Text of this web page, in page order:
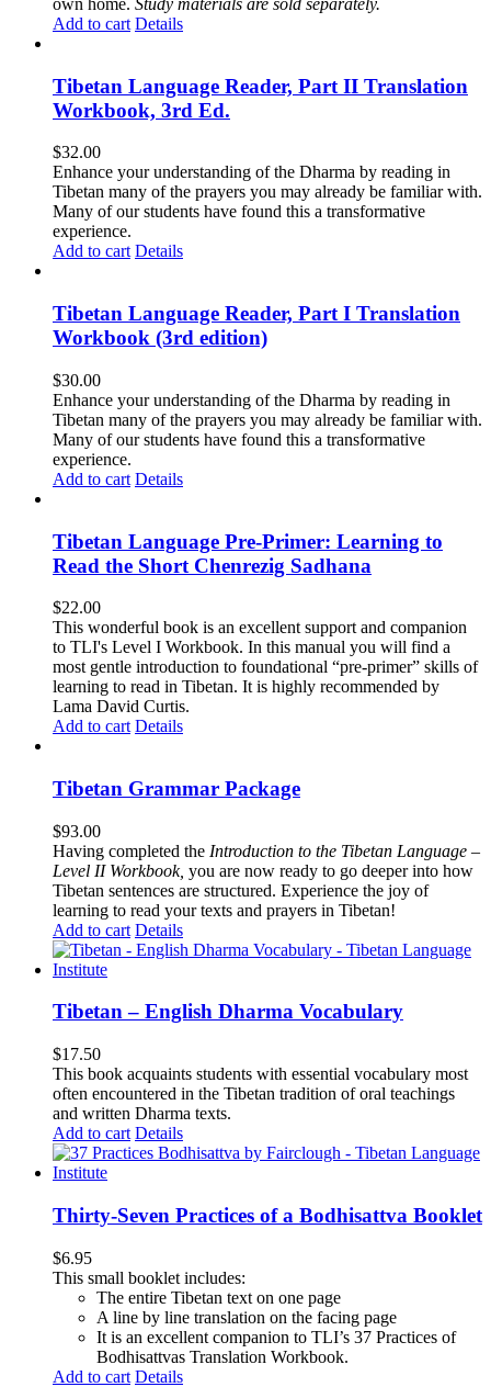
own home. Study materials are sold separately.
Add to cart Details
Tibetan Language Reader, Part II Translation
Workbook, 3rd Ed.
$32.00
Enhance your understanding of the Dharma by reading in
Tibetan many of the prayers you may already be familiar with.
Many of our students have found this a transformative
experience.
Add to cart Details
Tibetan Language Reader, Part I Translation
Workbook (3rd edition)
$30.00
Enhance your understanding of the Dharma by reading in
Tibetan many of the prayers you may already be familiar with.
Many of our students have found this a transformative
experience.
Add to cart Details
Tibetan Language Pre-Primer: Learning to
Read the Short Chenrezig Sadhana
$22.00
This wonderful book is an excellent support and companion
to TLI's Level I Workbook. In this manual you will find a
most gentle introduction to foundational “pre-primer” skills of
learning to read in Tibetan. It is highly recommended by
Lama David Curtis.
Add to cart Details
Tibetan Grammar Package
$93.00
Having completed the Introduction to the Tibetan Language –
Level II Workbook, you are now ready to go deeper into how
Tibetan sentences are structured. Experience the joy of
learning to read your texts and prayers in Tibetan!
Add to cart Details
Tibetan – English Dharma Vocabulary
$17.50
This book acquaints students with essential vocabulary most
often encountered in the Tibetan tradition of oral teachings
and written Dharma texts.
Add to cart Details
Thirty-Seven Practices of a Bodhisattva Booklet
$6.95
This small booklet includes:
The entire Tibetan text on one page
A line by line translation on the facing page
It is an excellent companion to TLI’s 37 Practices of
Bodhisattvas Translation Workbook.
Add to cart Details